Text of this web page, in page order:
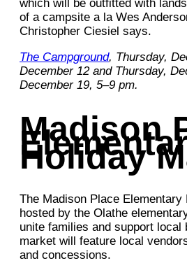
which will be outfitted with
of a campsite a la Wes
Christopher Ciesiel says.
The Campground, Thursday,
December 12 and Thursday,
December 19, 5–9 pm.
Madison
Holiday
The Madison Place Elementary
hosted by the Olathe
unite families and support local
market will feature local
and concessions.